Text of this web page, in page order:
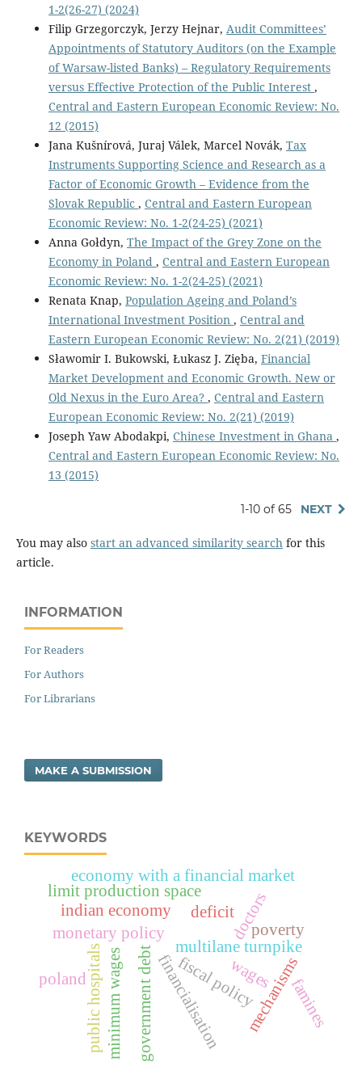
1-2(26-27) (2024)
Filip Grzegorczyk, Jerzy Hejnar, Audit Committees’
Appointments of Statutory Auditors (on the Example
of Warsaw-listed Banks) – Regulatory Requirements
versus Effective Protection of the Public Interest ,
Central and Eastern European Economic Review: No.
12 (2015)
Jana Kušnírová, Juraj Válek, Marcel Novák, Tax
Instruments Supporting Science and Research as a
Factor of Economic Growth – Evidence from the
Slovak Republic , Central and Eastern European
Economic Review: No. 1-2(24-25) (2021)
Anna Gołdyn, The Impact of the Grey Zone on the
Economy in Poland , Central and Eastern European
Economic Review: No. 1-2(24-25) (2021)
Renata Knap, Population Ageing and Poland’s
International Investment Position , Central and
Eastern European Economic Review: No. 2(21) (2019)
Sławomir I. Bukowski, Łukasz J. Zięba, Financial
Market Development and Economic Growth. New or
Old Nexus in the Euro Area? , Central and Eastern
European Economic Review: No. 2(21) (2019)
Joseph Yaw Abodakpi, Chinese Investment in Ghana ,
Central and Eastern European Economic Review: No.
13 (2015)
1-10 of 65 NEXT
You may also start an advanced similarity searchfor this
article.
INFORMATION
For Readers
For Authors
For Librarians
MAKE A SUBMISSION
KEYWORDS
monetary policy
fiscal policy
deficit
government debtfinancialisation
limit production space
multilane turnpike
doctors
public hospitals
poland mechanisms
economy with a financial market
indian economy
famines
wages
minimum wages
poverty